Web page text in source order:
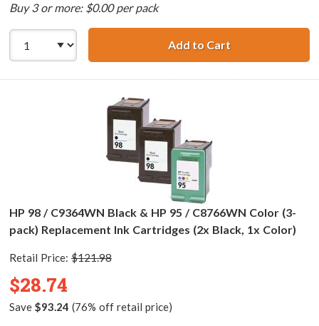
Buy 3 or more: $0.00 per pack
Add to CartHP 96 /
HP 98 / C9364WN Black & HP 95 / C8766WN Color (3-
pack) Replacement Ink Cartridges (2x Black, 1x Color)
Retail Price: $121.98
$28.74
Save $93.24 (76% off retail price)